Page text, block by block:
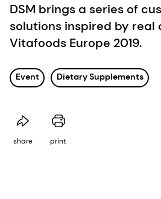
DSM brings a series of
solutions inspired by real
Vitafoods Europe 2019.
Event Dietary Supplements
share print